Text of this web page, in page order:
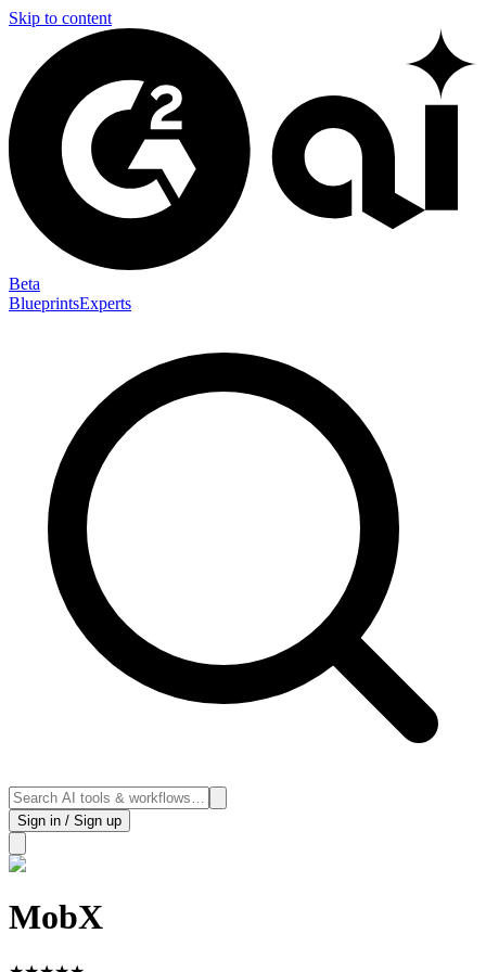
Skip to content
Beta
BlueprintsExperts
Sign in / Sign up
MobX